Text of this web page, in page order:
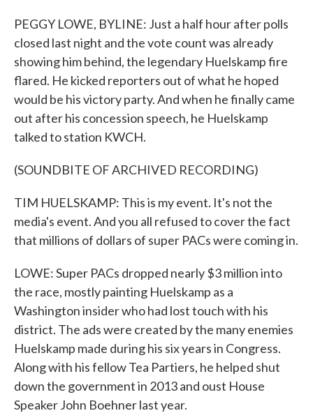
PEGGY LOWE, BYLINE: Just a half hour after polls
closed last night and the vote count was already
showing him behind, the legendary Huelskamp fire
flared. He kicked reporters out of what he hoped
would be his victory party. And when he finally came
out after his concession speech, he Huelskamp
talked to station KWCH.
(SOUNDBITE OF ARCHIVED RECORDING)
TIM HUELSKAMP: This is my event. It's not the
media's event. And you all refused to cover the fact
that millions of dollars of super PACs were coming in.
LOWE: Super PACs dropped nearly $3 million into
the race, mostly painting Huelskamp as a
Washington insider who had lost touch with his
district. The ads were created by the many enemies
Huelskamp made during his six years in Congress.
Along with his fellow Tea Partiers, he helped shut
down the government in 2013 and oust House
Speaker John Boehner last year.